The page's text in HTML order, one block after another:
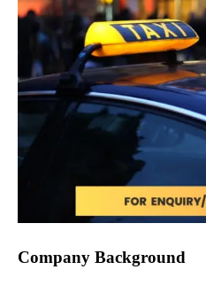
Company Background